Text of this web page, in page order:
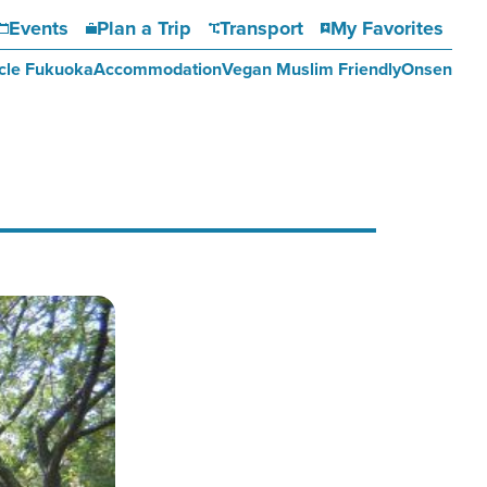
Events Plan a Trip Transport My Favorites
FukuokaAccommodationVegan Muslim FriendlyOnsen